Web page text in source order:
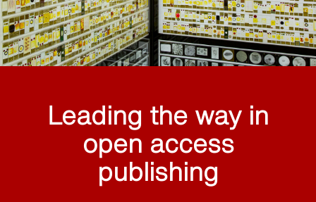
Leading the way in
open access
publishing